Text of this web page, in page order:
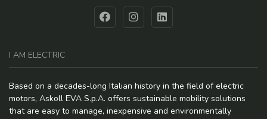
I AM ELECTRIC
Based on a decades-long Italian history in the field of electric
motors, Askoll EVA S.p.A. offers sustainable mobility solutions
that are easy to manage, inexpensive and environmentally